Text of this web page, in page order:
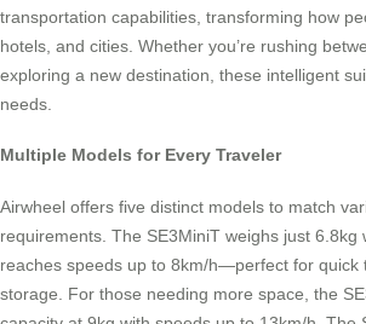
transportation capabilities, transforming how
hotels, and cities. Whether you’re rushing
exploring a new destination, these intelligent
needs.
Multiple Models for Every Traveler
Airwheel offers five distinct models to match
requirements. The SE3MiniT weighs just 6.8kg
reaches speeds up to 8km/h—perfect for quick
storage. For those needing more space, the